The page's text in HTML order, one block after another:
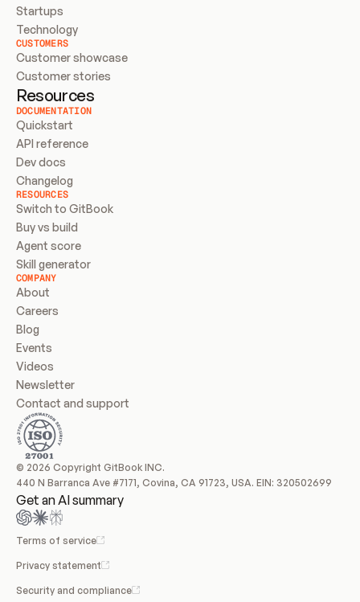
Startups
Technology
CUSTOMERS
Customer showcase
Customer stories
Resources
DOCUMENTATION
Quickstart
API reference
Dev docs
Changelog
RESOURCES
Switch to GitBook
Buy vs build
Agent score
Skill generator
COMPANY
About
Careers
Blog
Events
Videos
Newsletter
Contact and support
© 2026 Copyright GitBook INC.
440 N Barranca Ave #7171, Covina, CA 91723, USA. EIN: 320502699
Get an AI summary
Terms of service
Privacy statement
Security and compliance